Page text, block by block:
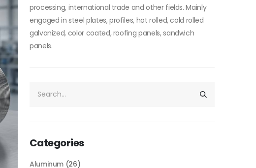
processing, international trade and other fields. Mainly
engaged in steel plates, profiles, hot rolled, cold rolled
galvanized, color coated, roofing panels, sandwich
panels.
Categories
Aluminum (26)